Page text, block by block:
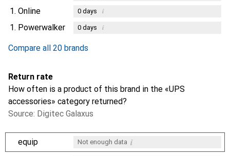
1. Online 0days i
1. Powerwalker 0days i
Compare all 20 brands
Return rate
How often is a product of this brand in the «UPS
accessories» category returned?
Source: Digitec Galaxus
equip Not enough data i